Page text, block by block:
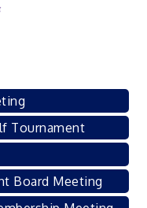
Tournament
Board Meeting